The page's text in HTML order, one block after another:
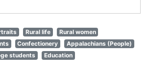
Rural life
Rural women
Confectionery
Appalachians (People)
students Education